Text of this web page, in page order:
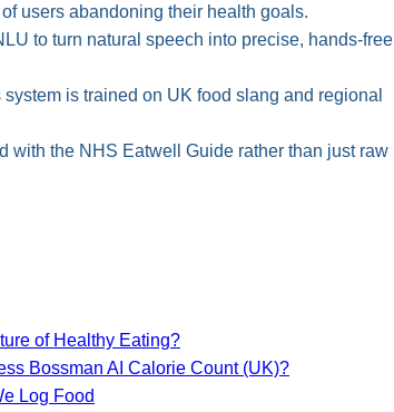
users abandoning their health goals.
to turn natural speech into precise, hands-free
is trained on UK food slang and regional
with the NHS Eatwell Guide rather than just raw
of Healthy Eating?
Bossman AI Calorie Count (UK)?
Log Food